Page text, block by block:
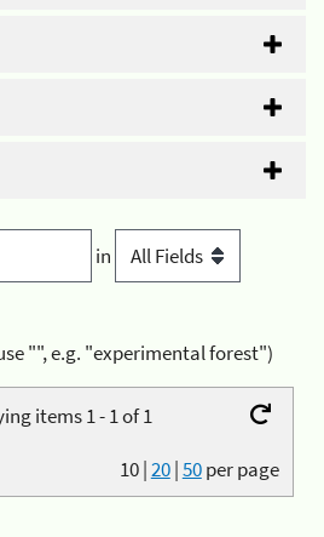
in
"", e.g. "experimental forest")
items 1 - 1 of 1
10|20|50per page